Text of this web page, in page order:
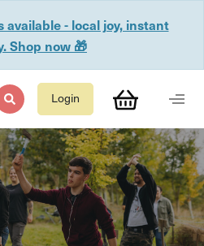
available - local joy, instant
Shop now 🎁
Login